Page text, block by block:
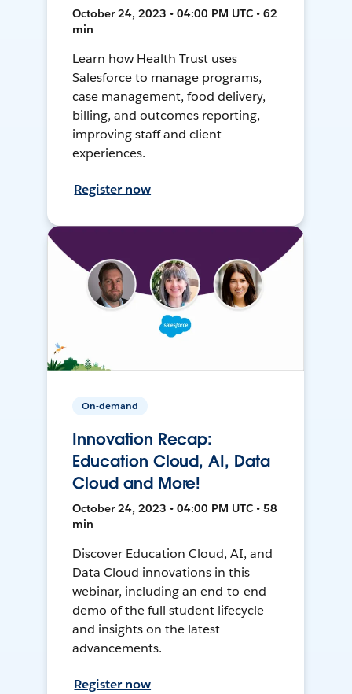
October 24, 2023 • 04:00 PM UTC • 62
min
Learn how Health Trust uses
Salesforce to manage programs,
case management, food delivery,
billing, and outcomes reporting,
improving staff and client
experiences.
Register now
On-demand
Innovation Recap:
Education Cloud, AI, Data
Cloud and More!
October 24, 2023 • 04:00 PM UTC • 58
min
Discover Education Cloud, AI, and
Data Cloud innovations in this
webinar, including an end-to-end
demo of the full student lifecycle
and insights on the latest
advancements.
Register now